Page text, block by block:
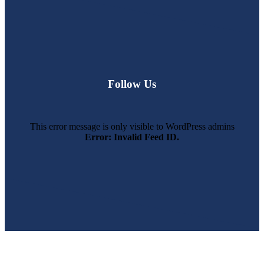
Follow Us
This error message is only visible to WordPress admins
Error: Invalid Feed ID.